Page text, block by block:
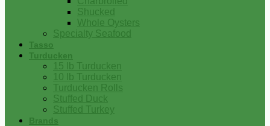
Shucked
Whole Oysters
Specialty Seafood
Tasso
Turducken
15 lb Turducken
10 lb Turducken
Turducken Rolls
Stuffed Duck
Stuffed Turkey
Brands